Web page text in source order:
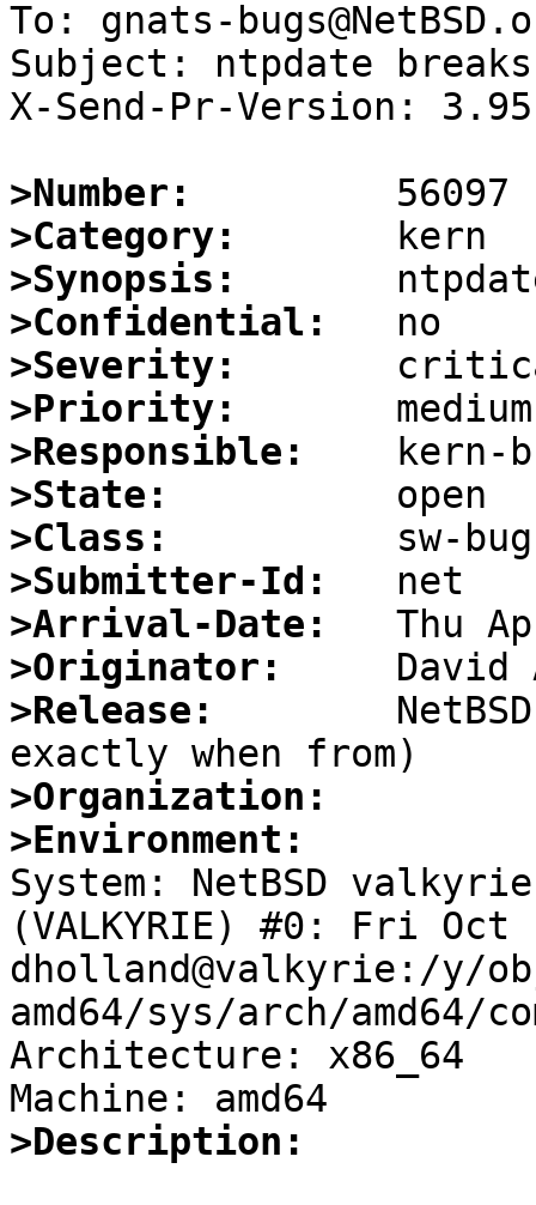
To: gnats-
Subject: ntpdate
X-Send-Pr-Version: 3.95
>Number:
>Category:
>Synopsis:
>Confidential:
>Severity:
>Priority:
>Responsible:
>State:
>Class:
>Submitter-Id:
>Arrival-Date:
>Originator:
>Release:
>Organization:
>Environment:
System: NetBSD
(VALKYRIE) #0: Fri Oct
dholland@valkyrie:/y/
amd64/sys/arch/amd64/
Architecture: x86_64
>Description: